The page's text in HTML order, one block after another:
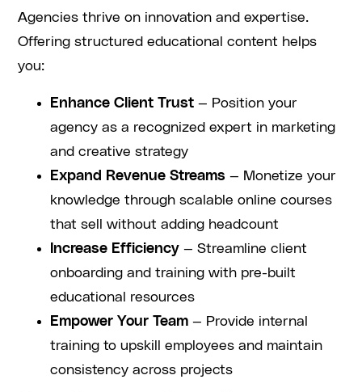
Agencies thrive on innovation and expertise.
Offering structured educational content helps
you:
Enhance Client Trust — Position your
agency as a recognized expert in marketing
and creative strategy
Expand Revenue Streams — Monetize your
knowledge through scalable online courses
that sell without adding headcount
Increase Efficiency — Streamline client
onboarding and training with pre-built
educational resources
Empower Your Team — Provide internal
training to upskill employees and maintain
consistency across projects